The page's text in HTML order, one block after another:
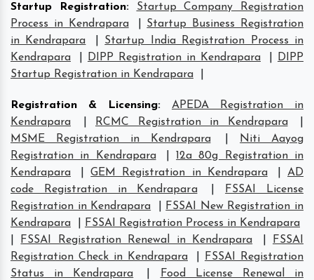
Startup Registration:
Startup Company Registration
Process in Kendrapara
Startup Business Registration
in Kendrapara
Startup India Registration Process in
Kendrapara
DIPP Registration in Kendrapara
DIPP
Startup Registration in Kendrapara
Registration & Licensing:
APEDA Registration in
Kendrapara
RCMC Registration in Kendrapara
MSME Registration in Kendrapara
Niti Aayog
Registration in Kendrapara
|12a 80g Registration in
Kendrapara
|GEM Registration in Kendrapara |AD
code Registration in Kendrapara
FSSAI License
Registration in Kendrapara
FSSAI New Registration in
Kendrapara
FSSAI Registration Process in Kendrapara
FSSAI Registration Renewal in Kendrapara
FSSAI
Registration Check in Kendrapara
FSSAI Registration
Status in Kendrapara
Food License Renewal in